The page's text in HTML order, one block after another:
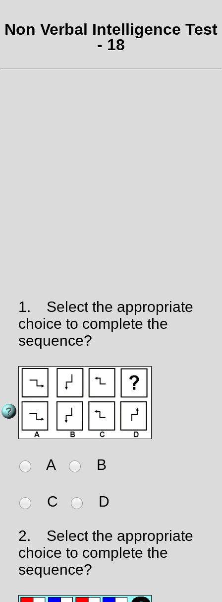
Non Verbal Intelligence Test
- 18
1.
Select the appropriate
choice to complete the
sequence?
A B
C D
2.
Select the appropriate
choice to complete the
sequence?